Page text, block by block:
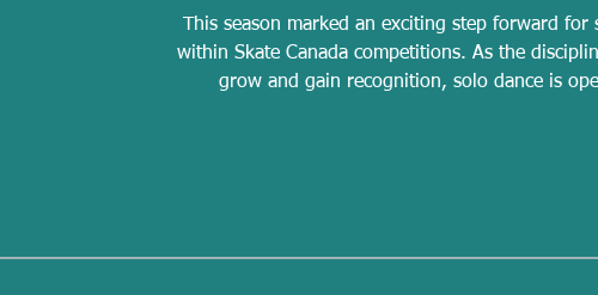
This season marked an exciting step forward for
within Skate Canada competitions. As the
grow and gain recognition, solo dance is